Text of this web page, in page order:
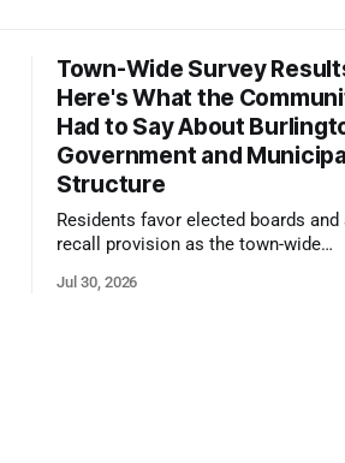
Town-Wide Survey
Here's What the
Had to Say About
Government and
Structure
Residents favor elected boards and
recall provision as the town-wide
responses
Jul 30, 2026